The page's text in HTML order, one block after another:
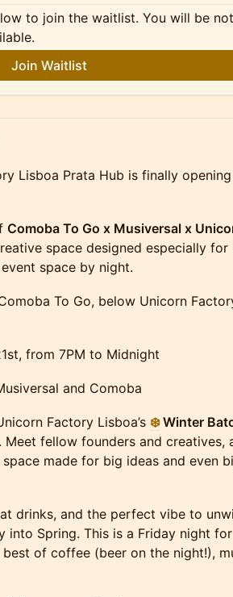
to join the waitlist. You will be
Join Waitlist
Lisboa Prata Hub is finally
Comoba To Go x Musiversal x
space designed especially for
space by night.
To Go, below Unicorn
from 7PM to Midnight
and Comoba
Factory Lisboa’s ❄️Winter
. Meet fellow founders and creatives,
made for big ideas and even
drinks, and the perfect vibe to
into Spring. This is a Friday night for
of coffee (beer on the night!),